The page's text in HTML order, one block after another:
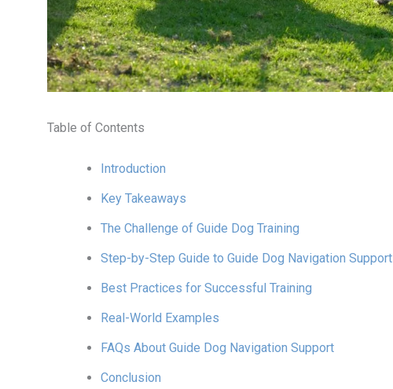
Table of Contents
Introduction
Key Takeaways
The Challenge of Guide Dog Training
Step-by-Step Guide to Guide Dog Navigation Support
Best Practices for Successful Training
Real-World Examples
FAQs About Guide Dog Navigation Support
Conclusion